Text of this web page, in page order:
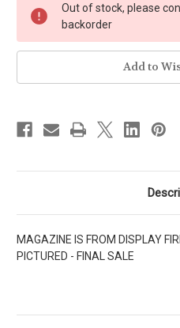
Stock:
Out of stock, please
backorder
Add to
MAGAZINE IS FROM DISPLAY
PICTURED - FINAL SALE